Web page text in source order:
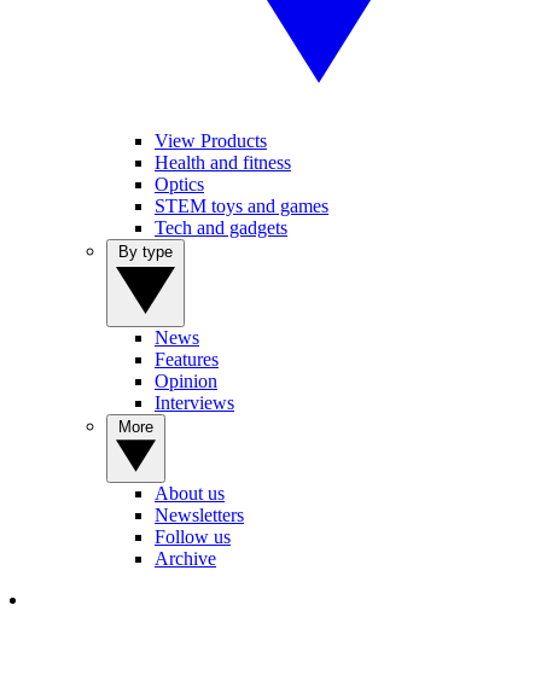
View Products
Health and fitness
Optics
STEM toys and games
Tech and gadgets
News
Features
Opinion
Interviews
About us
Newsletters
Follow us
Archive